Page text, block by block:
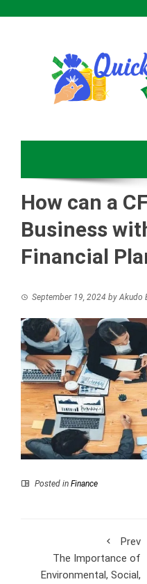
How can a
Business
Financial
September 19, 2024 byAkudo
Posted in Finance
Prev
The Importance of
Environmental, Social,